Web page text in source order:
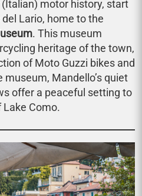
motor history, start
Lario, home to the
. This museum
heritage of the town,
of Moto Guzzi bikes and
Mandello’s quiet
offer a peaceful setting to
Como.